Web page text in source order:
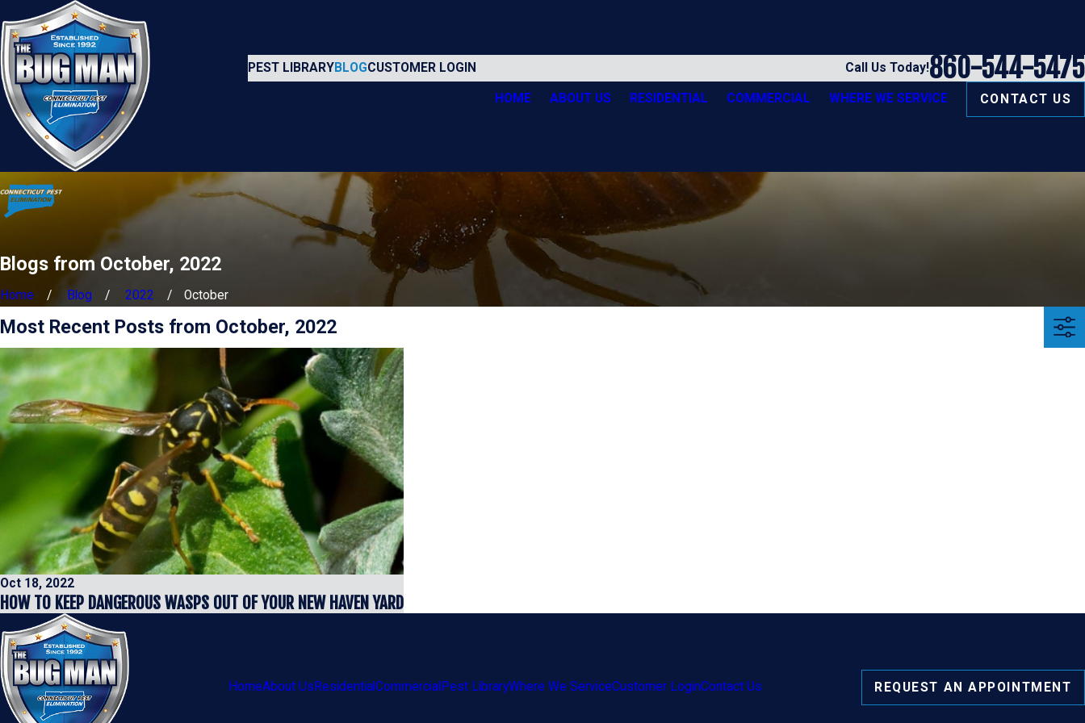
PEST LIBRARYBLOGCUSTOMER LOGIN Call Us Today!860-544-5475
HOME ABOUT US RESIDENTIAL COMMERCIAL WHERE WE SERVICE CONTACT US
Blogs from October, 2022
Home Blog 2022 October
Most Recent Posts from October, 2022
Oct 18, 2022
HOW TO KEEP DANGEROUS WASPS OUT OF YOUR NEW HAVEN YARD
HomeAbout Us ResidentialCommercial Pest LibraryWhere We ServiceCustomer LoginContact Us REQUEST AN APPOINTMENT